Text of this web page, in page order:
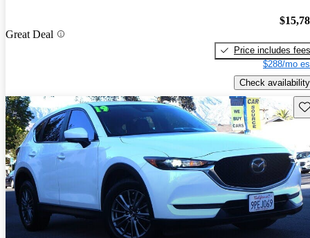
Great Deal
Price includes fees
$288/mo
Check availability